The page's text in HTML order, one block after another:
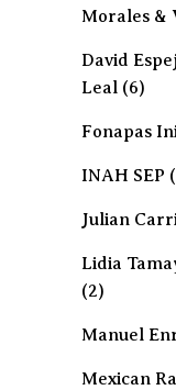
Morales &
David
Leal (6)
Fonapas
INAH SEP
Julian
Lidia
(2)
Manuel
Mexican